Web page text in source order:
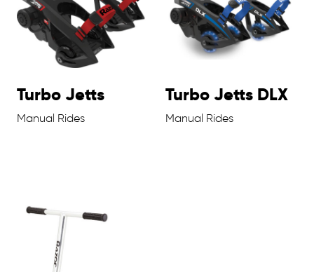
Turbo Jetts
Manual Rides
Turbo Jetts DLX
Manual Rides